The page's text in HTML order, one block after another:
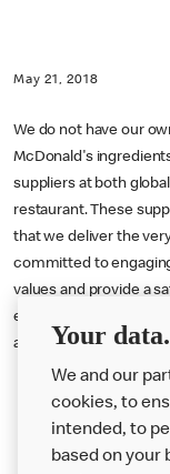
May 21, 2018
We do not have our
McDonald's
suppliers at both
restaurant. These
that we deliver the
committed to
values and provide a
employees. We treat
are.
Your
We and our
cookies, to
intended, to
based on your